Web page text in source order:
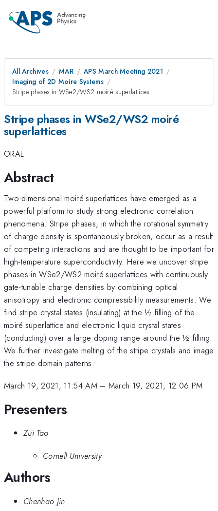
All Archives MAR
APS March Meeting 2021
Imaging of 2D Moire Systems
Stripe phases in WSe2/WS2 moiré superlattices
Stripe phases in WSe2/WS2 moiré
superlattices
ORAL
Abstract
Two-dimensional moiré superlattices have emerged as a
powerful platform to study strong electronic correlation
phenomena. Stripe phases, in which the rotational symmetry
of charge density is spontaneously broken, occur as a result
of competing interactions and are thought to be important for
high-temperature superconductivity. Here we uncover stripe
phases in WSe2/WS2 moiré superlattices with continuously
gate-tunable charge densities by combining optical
anisotropy and electronic compressibility measurements. We
find stripe crystal states (insulating) at the ½ filling of the
moiré superlattice and electronic liquid crystal states
(conducting) over a large doping range around the ½ filling.
We further investigate melting of the stripe crystals and image
the stripe domain patterns.
March 19, 2021, 11:54 AM– March 19, 2021, 12:06 PM
Presenters
Zui Tao
Cornell University
Authors
Chenhao Jin